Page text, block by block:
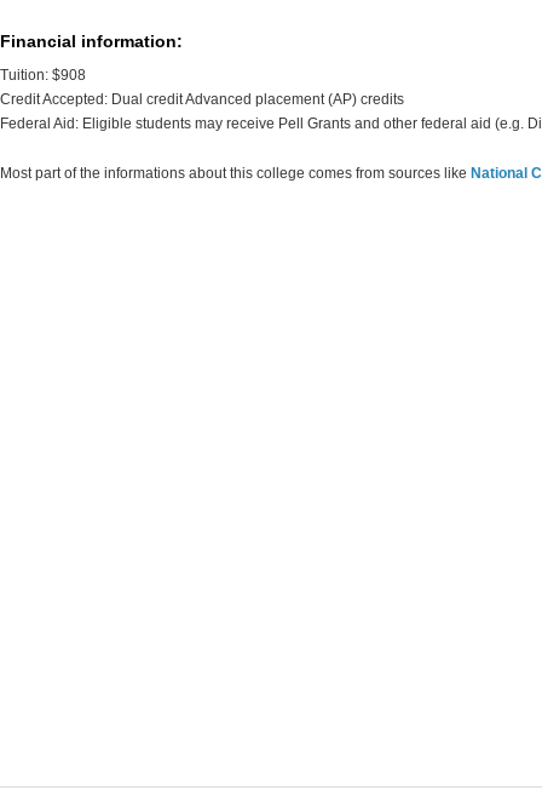
Financial information:
Tuition: $908
Credit Accepted: Dual credit Advanced placement (AP) credits
Federal Aid: Eligible students may receive Pell Grants and other federal aid (e.g.
Most part of the informations about this college comes from sources like National